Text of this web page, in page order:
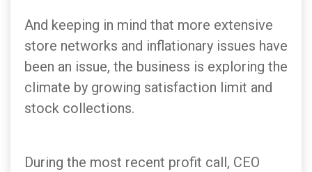
And keeping in mind that more extensive
store networks and inflationary issues have
been an issue, the business is exploring the
climate by growing satisfaction limit and
stock collections.
During the most recent profit call, CEO